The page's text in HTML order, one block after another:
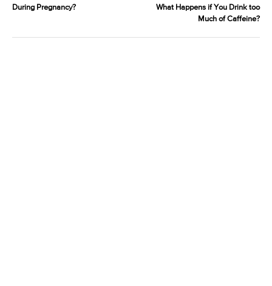
During Pregnancy?
What Happens if You Drink too
Much of Caffeine?